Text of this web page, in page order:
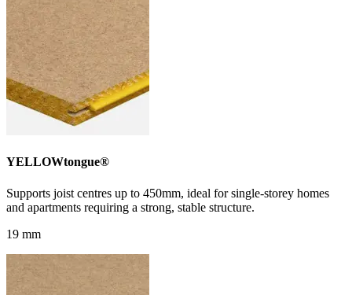
YELLOWtongue®
Supports joist centres up to 450mm, ideal for single-storey homes
and apartments requiring a strong, stable structure.
19 mm